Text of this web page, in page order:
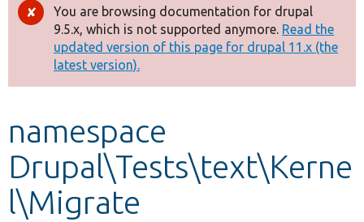
Drupal 8+
Other projects
Error
message
You are browsing documentation for drupal
9.5.x, which is not supported anymore. Read the
updated version of this page for drupal 11.x (the
latest version).
namespace
Drupal\Tests\text\Kerne
l\Migrate